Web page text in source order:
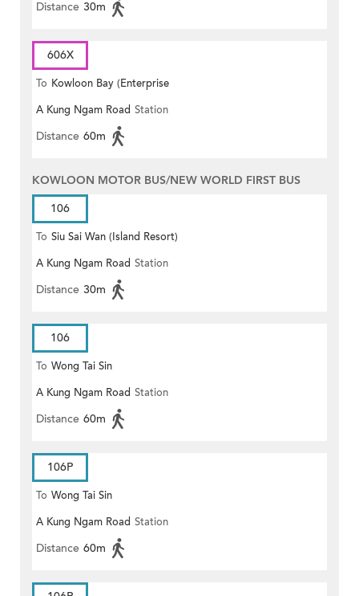
Distance 30m
606X
To Kowloon Bay (Enterprise
Square)
A Kung Ngam Road Station
Distance 60m
KOWLOON MOTOR BUS/NEW WORLD FIRST BUS
106
To Siu Sai Wan (Island Resort)
A Kung Ngam Road Station
Distance 30m
106
To Wong Tai Sin
A Kung Ngam Road Station
Distance 60m
106P
To Wong Tai Sin
A Kung Ngam Road Station
Distance 60m